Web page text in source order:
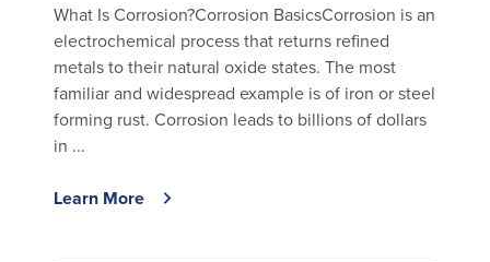
What Is Corrosion?Corrosion BasicsCorrosion is an
electrochemical process that returns refined
metals to their natural oxide states. The most
familiar and widespread example is of iron or steel
forming rust. Corrosion leads to billions of dollars
in ...
Learn More